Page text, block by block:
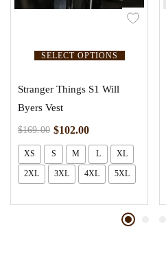
SELECT OPTIONS
Stranger Things S1 Will
Byers Vest
$169.00 $102.00
XS S M L XL
2XL 3XL 4XL 5XL